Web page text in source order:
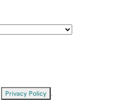
Privacy Policy